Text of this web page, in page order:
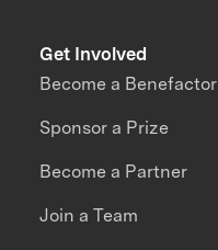
Get Involved
Become a Benefactor
Sponsor a Prize
Become a Partner
Join a Team